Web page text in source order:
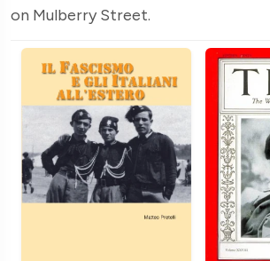
on Mulberry Street.